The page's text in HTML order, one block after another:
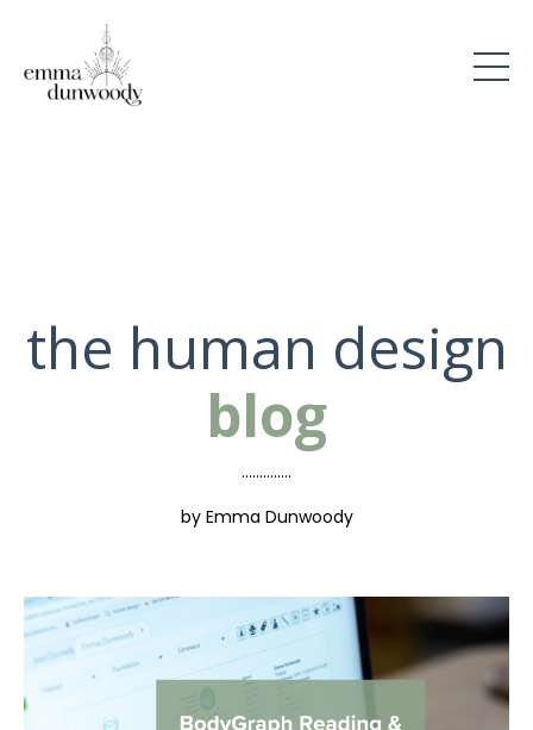
the human design
blog
..............
by Emma Dunwoody